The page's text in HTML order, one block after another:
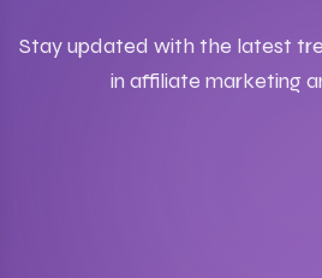
Stay updated with the latest
in affiliate marketing